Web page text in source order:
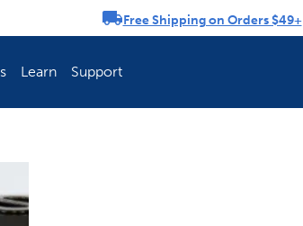
Free Shipping on Orders $49+
Learn
Fence Is Best?
Support